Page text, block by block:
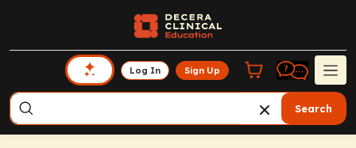
Log In Sign Up
Search